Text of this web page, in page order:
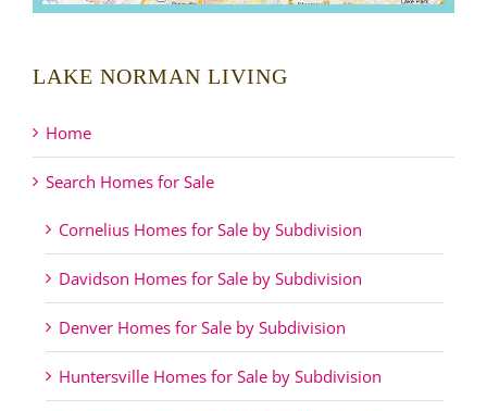
LAKE NORMAN LIVING
Home
Search Homes for Sale
Cornelius Homes for Sale by Subdivision
Davidson Homes for Sale by Subdivision
Denver Homes for Sale by Subdivision
Huntersville Homes for Sale by Subdivision